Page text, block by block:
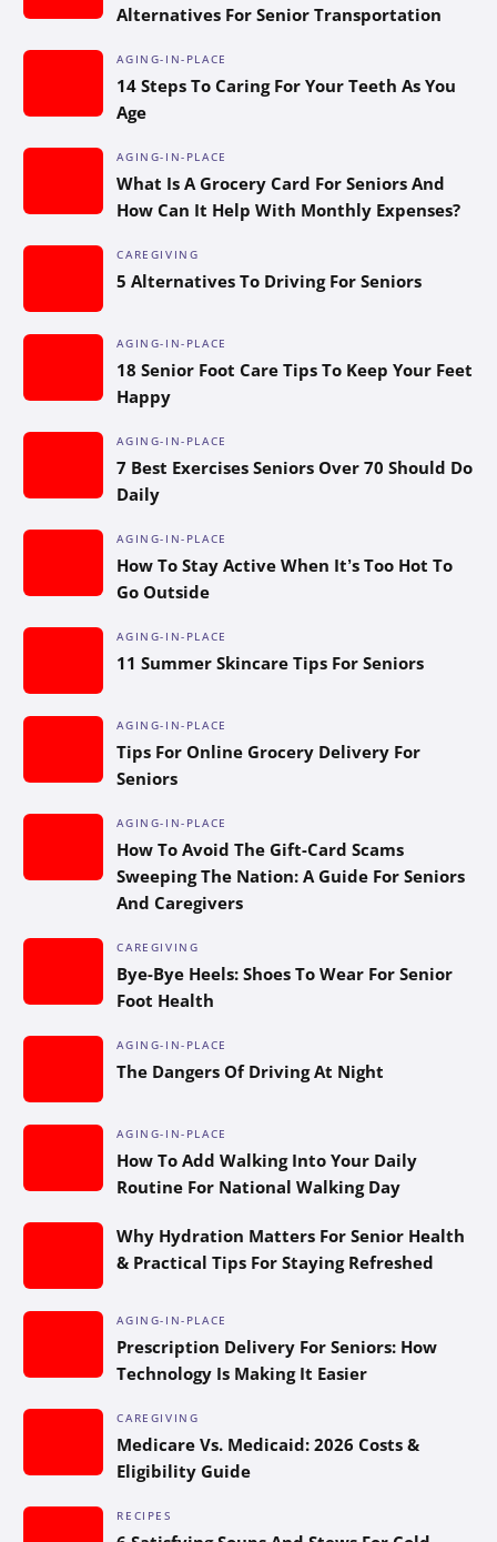
Alternatives For Senior Transportation
AGING-IN-PLACE
14 Steps To Caring For Your Teeth As You
Age
AGING-IN-PLACE
What Is A Grocery Card For Seniors And
How Can It Help With Monthly Expenses?
CAREGIVING
5 Alternatives To Driving For Seniors
AGING-IN-PLACE
18 Senior Foot Care Tips To Keep Your Feet
Happy
AGING-IN-PLACE
7 Best Exercises Seniors Over 70 Should Do
Daily
AGING-IN-PLACE
How To Stay Active When It’s Too Hot To
Go Outside
AGING-IN-PLACE
11 Summer Skincare Tips For Seniors
AGING-IN-PLACE
Tips For Online Grocery Delivery For
Seniors
AGING-IN-PLACE
How To Avoid The Gift-Card Scams
Sweeping The Nation: A Guide For Seniors
And Caregivers
CAREGIVING
Bye-Bye Heels: Shoes To Wear For Senior
Foot Health
AGING-IN-PLACE
The Dangers Of Driving At Night
AGING-IN-PLACE
How To Add Walking Into Your Daily
Routine For National Walking Day
Why Hydration Matters For Senior Health
& Practical Tips For Staying Refreshed
AGING-IN-PLACE
Prescription Delivery For Seniors: How
Technology Is Making It Easier
CAREGIVING
Medicare Vs. Medicaid: 2026 Costs &
Eligibility Guide
RECIPES